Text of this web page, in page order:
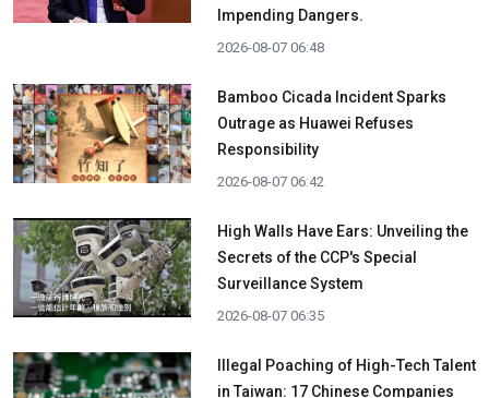
Impending Dangers.
2026-08-07 06:48
Bamboo Cicada Incident Sparks
Outrage as Huawei Refuses
Responsibility
2026-08-07 06:42
High Walls Have Ears: Unveiling the
Secrets of the CCP's Special
Surveillance System
2026-08-07 06:35
Illegal Poaching of High-Tech Talent
in Taiwan: 17 Chinese Companies